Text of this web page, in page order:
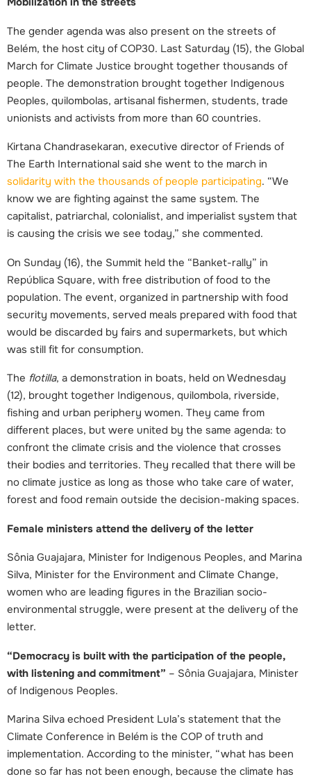
The gender agenda was also present on the streets of
Belém, the host city of COP30. Last Saturday (15), the Global
March for Climate Justice brought together thousands of
people. The demonstration brought together Indigenous
Peoples, quilombolas, artisanal fishermen, students, trade
unionists and activists from more than 60 countries.
Kirtana Chandrasekaran, executive director of Friends of
The Earth International said she went to the march in
solidarity with the thousands of people participating. “We
know we are fighting against the same system. The
capitalist, patriarchal, colonialist, and imperialist system that
is causing the crisis we see today,” she commented.
On Sunday (16), the Summit held the “Banket-rally” in
República Square, with free distribution of food to the
population. The event, organized in partnership with food
security movements, served meals prepared with food that
would be discarded by fairs and supermarkets, but which
was still fit for consumption.
The flotilla, a demonstration in boats, held on Wednesday
(12), brought together Indigenous, quilombola, riverside,
fishing and urban periphery women. They came from
different places, but were united by the same agenda: to
confront the climate crisis and the violence that crosses
their bodies and territories. They recalled that there will be
no climate justice as long as those who take care of water,
forest and food remain outside the decision-making spaces.
Female ministers attend the delivery of the letter
Sônia Guajajara, Minister for Indigenous Peoples, and Marina
Silva, Minister for the Environment and Climate Change,
women who are leading figures in the Brazilian socio-
environmental struggle, were present at the delivery of the
letter.
“Democracy is built with the participation of the people,
with listening and commitment” – Sônia Guajajara, Minister
of Indigenous Peoples.
Marina Silva echoed President Lula’s statement that the
Climate Conference in Belém is the COP of truth and
implementation. According to the minister, “what has been
done so far has not been enough, because the climate has